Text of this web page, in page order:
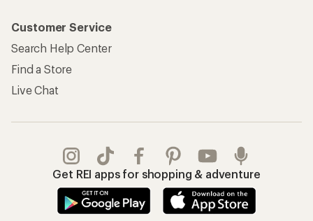
Customer Service
Search Help Center
Find a Store
Live Chat
Get REI apps for shopping & adventure